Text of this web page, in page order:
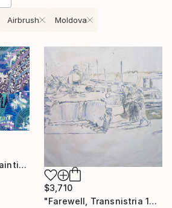
Airbrush Moldova
"Feminine Energy" Painting
$3,710
"Farewell, Transnistria 1992" Painting